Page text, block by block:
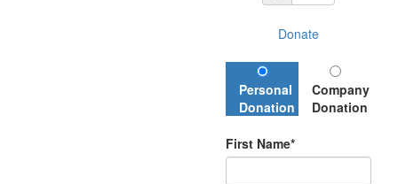
Donate
Personal
Donation
Company
Donation
First Name*